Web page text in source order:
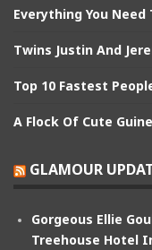
Everything You Need
Twins Justin And
Top 10 Fastest
A Flock Of Cute
GLAMOUR
Gorgeous Ellie
Treehouse Hotel